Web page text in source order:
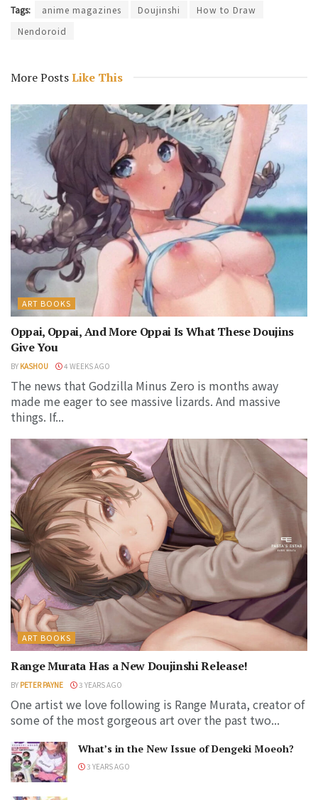
Tags: anime magazines Doujinshi
How to Draw
Nendoroid
More PostsLike This
ART BOOKS
Oppai, Oppai, And More Oppai Is What These Doujins
Give You
BY KASHOU 4 WEEKS AGO
The news that Godzilla Minus Zero is months away
made me eager to see massive lizards. And massive
things. If...
ART BOOKS
Range Murata Has a New Doujinshi Release!
BY PETER PAYNE 3 YEARS AGO
One artist we love following is Range Murata, creator of
some of the most gorgeous art over the past two...
What’s in the New Issue of Dengeki Moeoh?
3 YEARS AGO